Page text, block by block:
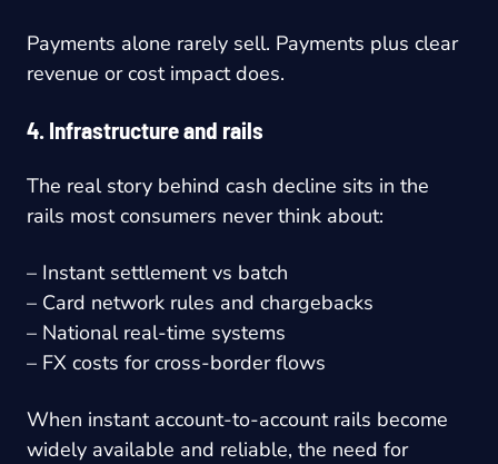
Payments alone rarely sell. Payments plus clear
revenue or cost impact does.
4. Infrastructure and rails
The real story behind cash decline sits in the
rails most consumers never think about:
– Instant settlement vs batch
– Card network rules and chargebacks
– National real-time systems
– FX costs for cross-border flows
When instant account-to-account rails become
widely available and reliable, the need for